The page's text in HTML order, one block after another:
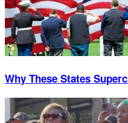
Why These States